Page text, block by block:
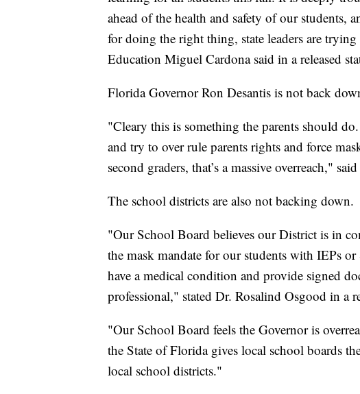
ahead of the health and safety of our students,
for doing the right thing, state leaders are
Education Miguel Cardona said in a released
Florida Governor Ron Desantis is not back
"Cleary this is something the parents should
and try to over rule parents rights and force
second graders, that’s a massive overreach,"
The school districts are also not backing down.
"Our School Board believes our District is in
the mask mandate for our students with IEPs
have a medical condition and provide signed
professional," stated Dr. Rosalind Osgood in a
"Our School Board feels the Governor is
the State of Florida gives local school boards
local school districts."